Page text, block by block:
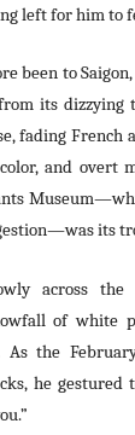
left for him to
been to
its dizzying
fading French
and overt
its
across
of white
As the
he gestured